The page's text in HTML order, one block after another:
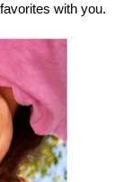
with you.